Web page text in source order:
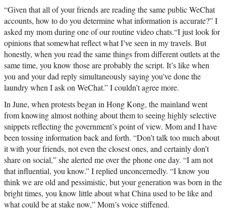
“Given that all of your friends are reading the same public WeChat
accounts, how to do you determine what information is accurate?” I
asked my mom during one of our routine video chats.“I just look for
opinions that somewhat reflect what I’ve seen in my travels. But
honestly, when you read the same things from different outlets at the
same time, you know those are probably the script. It’s like when
you and your dad reply simultaneously saying you’ve done the
laundry when I ask on WeChat.” I couldn’t agree more.
In June, when protests began in Hong Kong, the mainland went
from knowing almost nothing about them to seeing highly selective
snippets reflecting the government’s point of view. Mom and I have
been tossing information back and forth. “Don’t talk too much about
it with your friends, not even the closest ones, and certainly don’t
share on social,” she alerted me over the phone one day. “I am not
that influential, you know.” I replied unconcernedly. “I know you
think we are old and pessimistic, but your generation was born in the
bright times, you know little about what China used to be like and
what could be at stake now,” Mom’s voice stiffened.